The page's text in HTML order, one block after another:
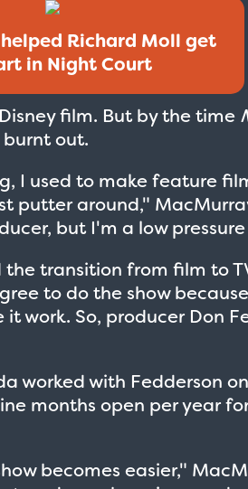
Richard Moll get
in Night Court
film. But by the time
out.
I used to make feature
putter around,"
but I'm a low
the transition from film to
to do the show
it work. So, producer Don
worked with Fedderson
months open per year
becomes easier,"